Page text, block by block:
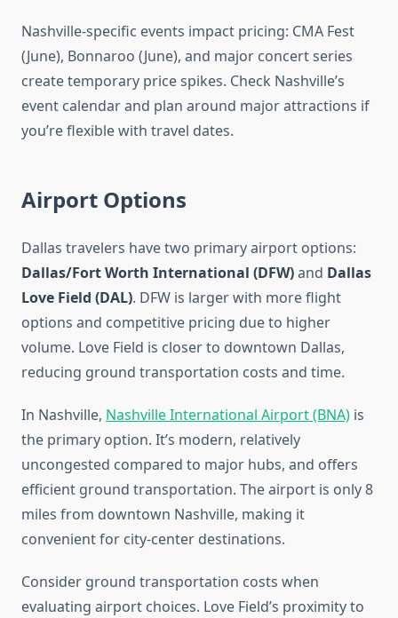
Nashville-specific events impact pricing: CMA Fest
(June), Bonnaroo (June), and major concert series
create temporary price spikes. Check Nashville’s
event calendar and plan around major attractions if
you’re flexible with travel dates.
Airport Options
Dallas travelers have two primary airport options:
Dallas/Fort Worth International (DFW)and Dallas
Love Field (DAL). DFW is larger with more flight
options and competitive pricing due to higher
volume. Love Field is closer to downtown Dallas,
reducing ground transportation costs and time.
In Nashville, Nashville International Airport (BNA) is
the primary option. It’s modern, relatively
uncongested compared to major hubs, and offers
efficient ground transportation. The airport is only 8
miles from downtown Nashville, making it
convenient for city-center destinations.
Consider ground transportation costs when
evaluating airport choices. Love Field’s proximity to